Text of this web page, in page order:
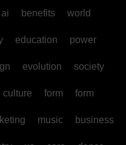
ai benefits world
education power
evolution society
culture form form
music business